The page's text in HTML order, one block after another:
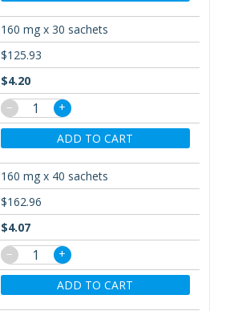
160 mg x 30 sachets
$125.93
$4.20
−
+
ADD TO CART
160 mg x 40 sachets
$162.96
$4.07
−
+
ADD TO CART